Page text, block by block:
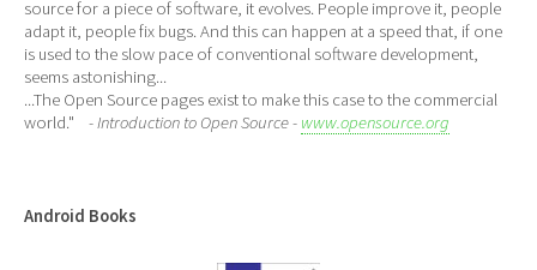
source for a piece of software, it evolves. People improve it, people
adapt it, people fix bugs. And this can happen at a speed that, if one
is used to the slow pace of conventional software development,
seems astonishing...
...The Open Source pages exist to make this case to the commercial
world." - Introduction to Open Source - www.opensource.org
Android Books